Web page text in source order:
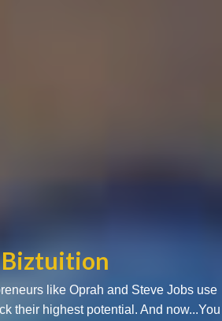
like Oprah and Steve Jobs use
their highest potential. And now...You